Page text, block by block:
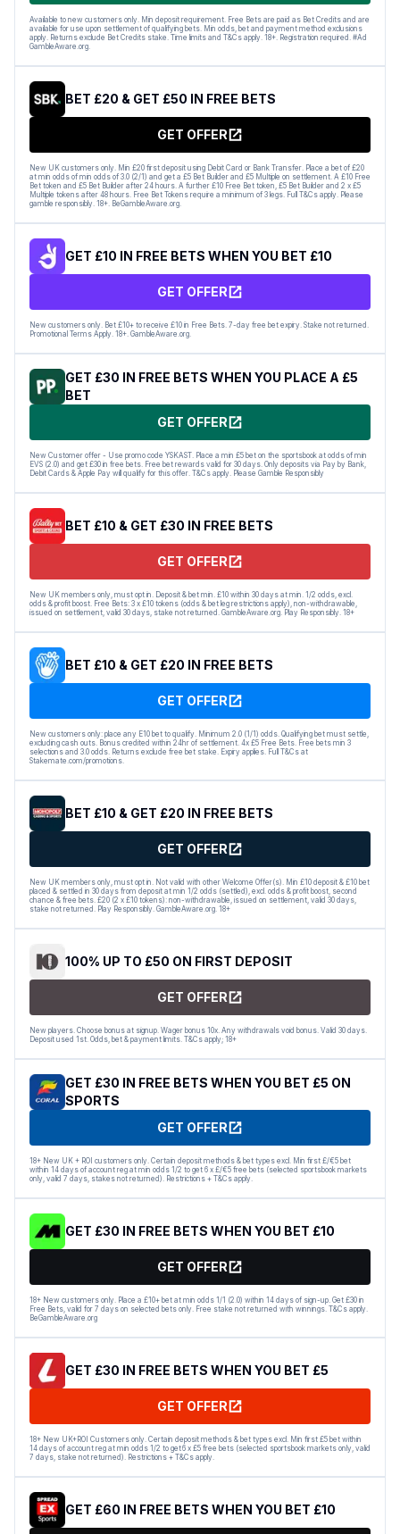
Available to new customers only. Min deposit requirement. Free Bets are paid as Bet Credits and are
available for use upon settlement of qualifying bets. Min odds, bet and payment method exclusions
apply. Returns exclude Bet Credits stake. Time limits and T&Cs apply. 18+. Registration required. #Ad
GambleAware.org.
BET £20 & GET £50 IN FREE BETS
GET OFFER
New UK customers only. Min £20 first deposit using Debit Card or Bank Transfer. Place a bet of £20
at min odds of min odds of 3.0 (2/1) and get a £5 Bet Builder and £5 Multiple on settlement. A £10 Free
Bet token and £5 Bet Builder after 24 hours. A further £10 Free Bet token, £5 Bet Builder and 2 x £5
Multiple tokens after 48 hours. Free Bet Tokens require a minimum of 3 legs. Full T&Cs apply. Please
gamble responsibly. 18+. BeGambleAware.org.
GET £10 IN FREE BETS WHEN YOU BET £10
GET OFFER
New customers only. Bet £10+ to receive £10 in Free Bets. 7-day free bet expiry. Stake not returned.
Promotional Terms Apply. 18+. GambleAware.org.
GET £30 IN FREE BETS WHEN YOU PLACE A £5
BET
GET OFFER
New Customer offer - Use promo code YSKAST. Place a min £5 bet on the sportsbook at odds of min
EVS (2.0) and get £30 in free bets. Free bet rewards valid for 30 days. Only deposits via Pay by Bank,
Debit Cards & Apple Pay will qualify for this offer. T&Cs apply. Please Gamble Responsibly
BET £10 & GET £30 IN FREE BETS
GET OFFER
New UK members only, must opt in. Deposit & bet min. £10 within 30 days at min. 1/2 odds, excl.
odds & profit boost. Free Bets: 3 x £10 tokens (odds & bet leg restrictions apply), non-withdrawable,
issued on settlement, valid 30 days, stake not returned. GambleAware.org. Play Responsibly. 18+
BET £10 & GET £20 IN FREE BETS
GET OFFER
New customers only: place any E10 bet to qualify. Minimum 2.0 (1/1) odds. Qualifying bet must settle,
excluding cash outs. Bonus credited within 24hr of settlement. 4x £5 Free Bets. Free bets min 3
selections and 3.0 odds. Returns exclude free bet stake. Expiry applies. Full T&Cs at
Stakemate.com/promotions.
BET £10 & GET £20 IN FREE BETS
GET OFFER
New UK members only, must opt in. Not valid with other Welcome Offer(s). Min £10 deposit & £10 bet
placed & settled in 30 days from deposit at min 1/2 odds (settled), excl. odds & profit boost, second
chance & free bets. £20 (2 x £10 tokens): non-withdrawable, issued on settlement, valid 30 days,
stake not returned. Play Responsibly. GambleAware.org. 18+
100% UP TO £50 ON FIRST DEPOSIT
GET OFFER
New players. Choose bonus at signup. Wager bonus 10x. Any withdrawals void bonus. Valid 30 days.
Deposit used 1st. Odds, bet & payment limits. T&Cs apply; 18+
GET £30 IN FREE BETS WHEN YOU BET £5 ON
SPORTS
GET OFFER
18+ New UK + ROI customers only. Certain deposit methods & bet types excl. Min first £/€5 bet
within 14 days of account reg at min odds 1/2 to get 6 x £/€5 free bets (selected sportsbook markets
only, valid 7 days, stakes not returned). Restrictions + T&Cs apply.
GET £30 IN FREE BETS WHEN YOU BET £10
GET OFFER
18+ New customers only. Place a £10+ bet at min odds 1/1 (2.0) within 14 days of sign-up. Get £30 in
Free Bets, valid for 7 days on selected bets only. Free stake not returned with winnings. T&Cs apply.
BeGambleAware.org
GET £30 IN FREE BETS WHEN YOU BET £5
GET OFFER
18+ New UK+ROI Customers only. Certain deposit methods & bet types excl. Min first £5 bet within
14 days of account reg at min odds 1/2 to get 6 x £5 free bets (selected sportsbook markets only, valid
7 days, stake not returned). Restrictions + T&Cs apply.
GET £60 IN FREE BETS WHEN YOU BET £10